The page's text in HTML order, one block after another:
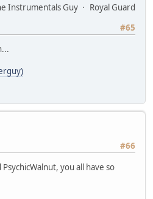
Instrumentals Guy
Royal Guard
#65
#66
you all have so